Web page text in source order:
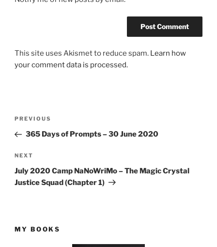
This site uses Akismet to reduce spam. Learn how
your comment data is processed.
Previous
Post
PREVIOUS
365 Days of Prompts – 30 June 2020
Next
Post
NEXT
July 2020 Camp NaNoWriMo – The Magic Crystal
Justice Squad (Chapter 1)
MY BOOKS